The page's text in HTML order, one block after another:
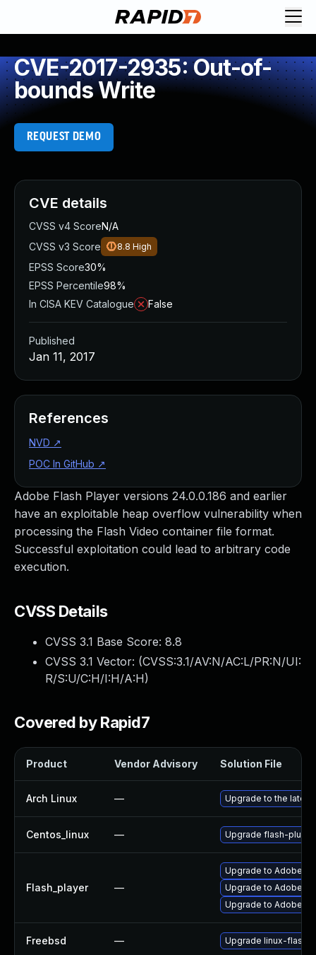
CVE-2017-2935: Out-of-
bounds Write
REQUEST DEMO
Adobe Flash Player versions 24.0.0.186 and earlier
have an exploitable heap overflow vulnerability when
processing the Flash Video container file format.
Successful exploitation could lead to arbitrary code
execution.
CVSS Details
CVSS 3.1 Base Score: 8.8
CVSS 3.1 Vector: (CVSS:3.1/AV:N/AC:L/PR:N/UI:
R/S:U/C:H/I:H/A:H)
Covered by Rapid7
Product Vendor Advisory Solution File
Arch Linux — Upgrade to the latest
Centos_linux — Upgrade flash-plugin
Flash_player —
Upgrade to Adobe
Upgrade to Adobe
Upgrade to Adobe
Freebsd — Upgrade linux-
CVE details
CVSS v4 ScoreN/A
CVSS v3 Score
8.8 High
EPSS Score30%
EPSS Percentile98%
In CISA KEV Catalogue
False
Published
Jan 11, 2017
References
NVD ↗
POC In GitHub ↗